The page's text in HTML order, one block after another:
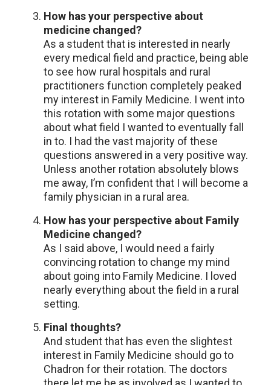
How has your perspective about
medicine changed?
As a student that is interested in nearly
every medical field and practice, being able
to see how rural hospitals and rural
practitioners function completely peaked
my interest in Family Medicine. I went into
this rotation with some major questions
about what field I wanted to eventually fall
in to. I had the vast majority of these
questions answered in a very positive way.
Unless another rotation absolutely blows
me away, I’m confident that I will become a
family physician in a rural area.
How has your perspective about Family
Medicine changed?
As I said above, I would need a fairly
convincing rotation to change my mind
about going into Family Medicine. I loved
nearly everything about the field in a rural
setting.
Final thoughts?
And student that has even the slightest
interest in Family Medicine should go to
Chadron for their rotation. The doctors